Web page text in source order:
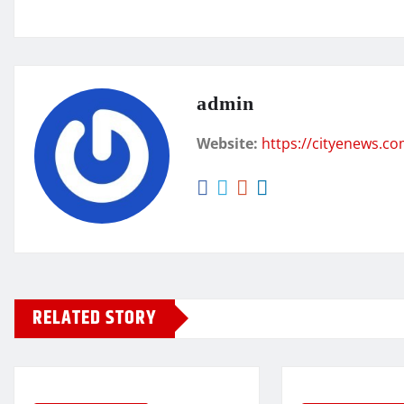
admin
Website: https://
RELATED STORY